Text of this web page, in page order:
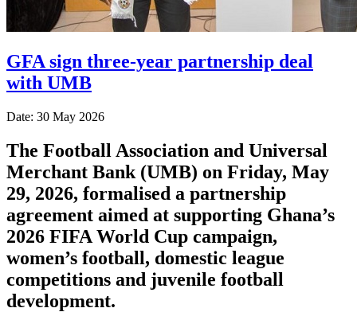
GFA sign three-year partnership deal
with UMB
Date: 30 May 2026
The Football Association and Universal
Merchant Bank (UMB) on Friday, May
29, 2026, formalised a partnership
agreement aimed at supporting Ghana’s
2026 FIFA World Cup campaign,
women’s football, domestic league
competitions and juvenile football
development.